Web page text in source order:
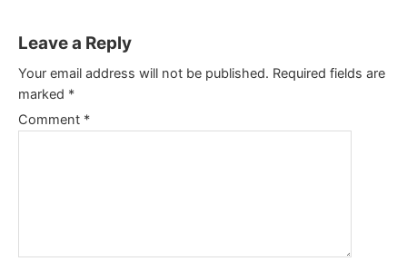
Leave a Reply
Your email address will not be published. Required fields are
marked *
Comment *